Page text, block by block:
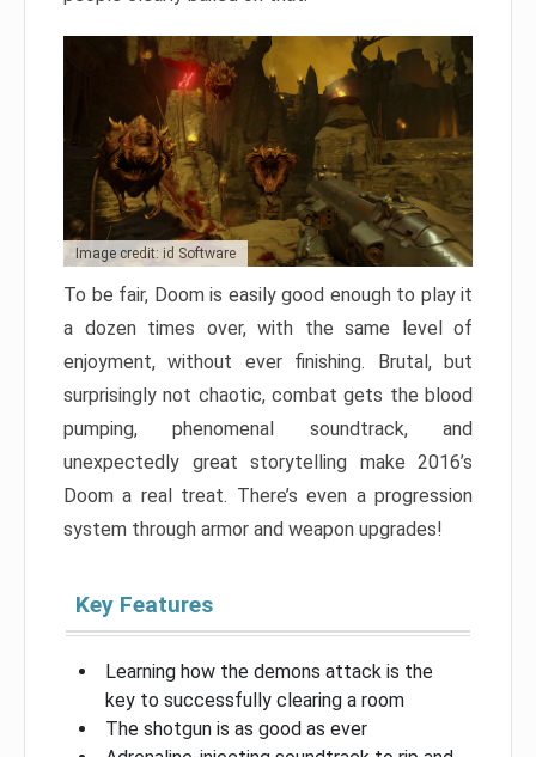
Image credit: id Software
To be fair, Doom is easily good enough to play it
a dozen times over, with the same level of
enjoyment, without ever finishing. Brutal, but
surprisingly not chaotic, combat gets the blood
pumping, phenomenal soundtrack, and
unexpectedly great storytelling make 2016’s
Doom a real treat. There’s even a progression
system through armor and weapon upgrades!
Key Features
Learning how the demons attack is the
key to successfully clearing a room
The shotgun is as good as ever